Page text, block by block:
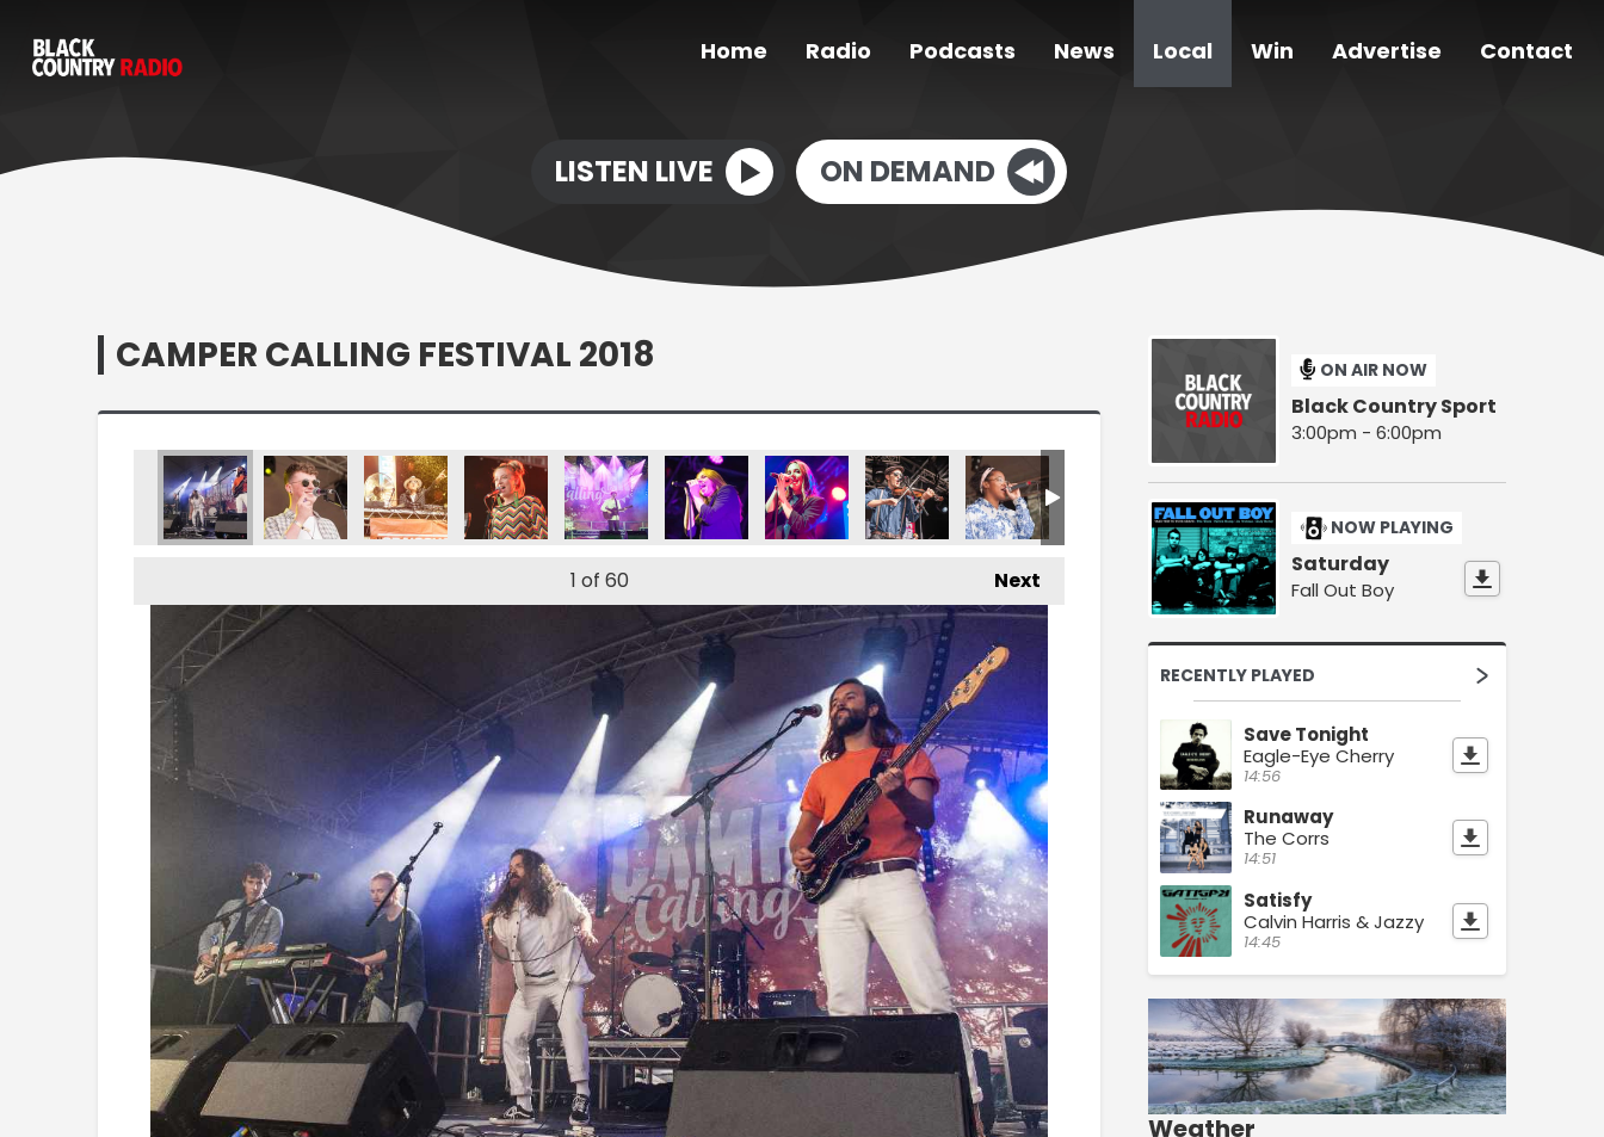
Home Radio Podcasts News Local Win Advertise Contact
LISTEN LIVE ON DEMAND
CAMPER CALLING FESTIVAL 2018
Next
1 of 60
ON AIR NOW
Black Country Sport
3:00pm - 6:00pm
NOW PLAYING
Saturday
Fall Out Boy
RECENTLY PLAYED
Save Tonight
Eagle-Eye Cherry
14:56
Runaway
The Corrs
14:51
Satisfy
Calvin Harris & Jazzy
14:45
Weather